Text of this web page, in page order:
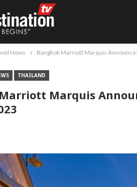
News Bangkok Marriott Marquis
THAILAND
Marquis